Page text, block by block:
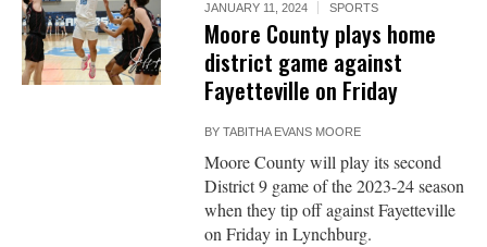
JANUARY 11, 2024 SPORTS
Moore County plays home
district game against
Fayetteville on Friday
BYTABITHA EVANS MOORE
Moore County will play its second
District 9 game of the 2023-24 season
when they tip off against Fayetteville
on Friday in Lynchburg.